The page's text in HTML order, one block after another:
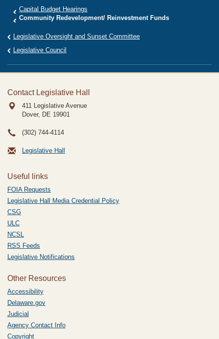
Capital Budget Hearings
Community Redevelopment/ Reinvestment Funds
Legislative Oversight and Sunset Committee
Legislative Council
Contact Legislative Hall
411 Legislative Avenue
Dover, DE 19901
(302) 744-4114
Legislative Hall
Useful links
FOIA Requests
Legislative Hall Media Credential Policy
CSG
ULC
NCSL
RSS Feeds
Legislative Notifications
Other Resources
Accessibility
Delaware.gov
Judicial
Agency Contact Info
Copyright